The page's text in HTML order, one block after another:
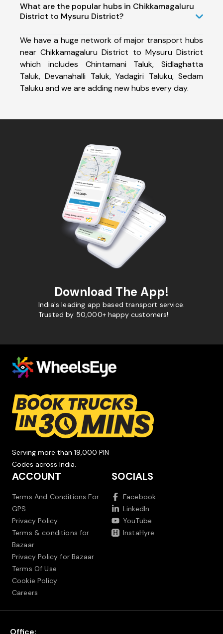
What are the popular hubs in Chikkamagaluru
District to Mysuru District?
We have a huge network of major transport hubs
near Chikkamagaluru District to Mysuru District
which includes Chintamani Taluk, Sidlaghatta
Taluk, Devanahalli Taluk, Yadagiri Taluku, Sedam
Taluku and we are adding new hubs every day.
Download The App!
India's leading app based transport service.
Trusted by 50,000+ happy customers!
Serving more than 19,000 PIN
Codes across India.
ACCOUNT
Terms And Conditions For
GPS
Privacy Policy
Terms & conditions for
Bazaar
Privacy Policy for Bazaar
Terms Of Use
Cookie Policy
Careers
SOCIALS
Facebook
LinkedIn
YouTube
InstaHyre